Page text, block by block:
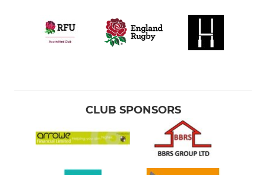
CLUB SPONSORS